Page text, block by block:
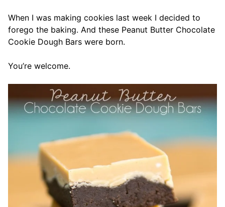
When I was making cookies last week I decided to
forego the baking. And these Peanut Butter Chocolate
Cookie Dough Bars were born.
You’re welcome.